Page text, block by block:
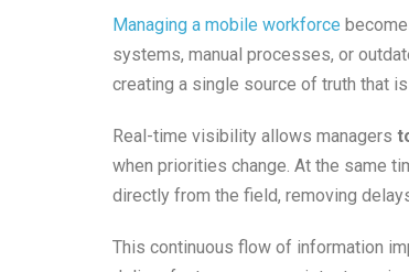
Managing a mobile workforce
systems, manual processes, or
creating a single source of truth that
Real-time visibility allows managers
when priorities change. At the same
directly from the field, removing
This continuous flow of information